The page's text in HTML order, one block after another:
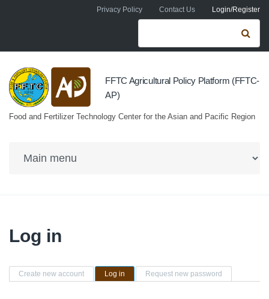
Skip to main contentPrivacy Policy Contact Us Login/Register
Search form
FFTC Agricultural Policy Platform (FFTC-
AP)
Food and Fertilizer Technology Center for the Asian and Pacific Region
Log in
Primary tabs
Create new account Log in (active tab)Request new password